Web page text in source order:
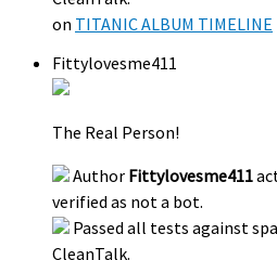
on TITANIC ALBUM TIMELINE
Fittylovesme411
The Real Person!
Author Fittylovesme411
verified as not a bot.
Passed all tests against
CleanTalk.